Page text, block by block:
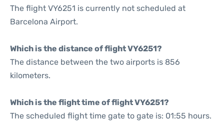
The flight VY6251 is currently not scheduled at
Barcelona Airport.
Which is the distance of flight VY6251?
The distance between the two airports is 856
kilometers.
Which is the flight time of flight VY6251?
The scheduled flight time gate to gate is: 01:55 hours.